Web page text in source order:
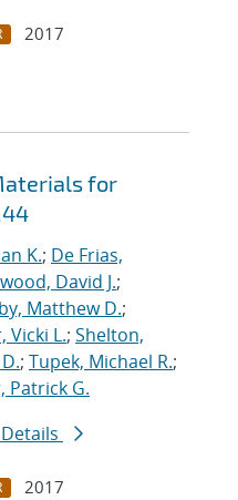
2017
for
K.; De Frias,
David J.;
Matthew D.;
Vicki L.; Shelton,
; Tupek, Michael R.;
Patrick G.
2017